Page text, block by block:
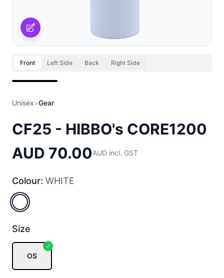
Front Left Side Back
Right Side
Unisex>Gear
CF25 - HIBBO's CORE1200
AUD 70.00AUD incl. GST
Colour: WHITE
WHITE
Size
OS